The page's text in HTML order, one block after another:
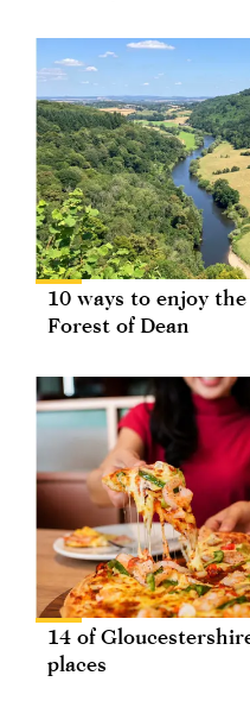
10 ways to enjoy
Forest of Dean
14 of
places